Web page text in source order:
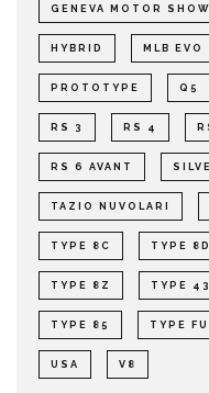
GENEVA MOTOR SHOW
HYBRID MLB EVO
PROTOTYPE Q5
RS 3 RS 4
RS 6 AVANT
TAZIO NUVOLARI
TYPE 8C TYPE 8D
TYPE 8Z TYPE 43
TYPE 85 TYPE FU
USA V8